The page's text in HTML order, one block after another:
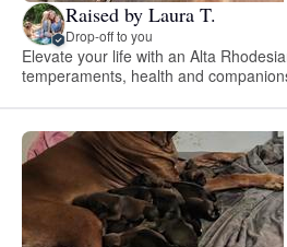
Raised by Laura T.
Drop-off to you
Elevate your life with an Alta
temperaments, health and